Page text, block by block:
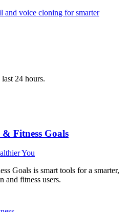
and voice cloning for smarter
24 hours.
Fitness Goals
You
Goals is smart tools for a smarter,
and fitness users.